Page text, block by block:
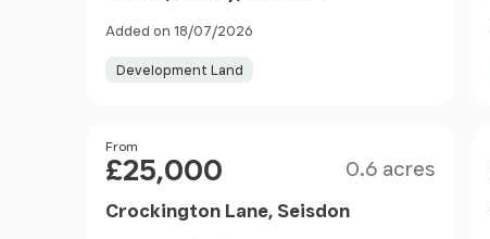
Added on 18/07/2026
Development Land
Price
From
£25,000 0.6 acres
Crockington Lane, Seisdon